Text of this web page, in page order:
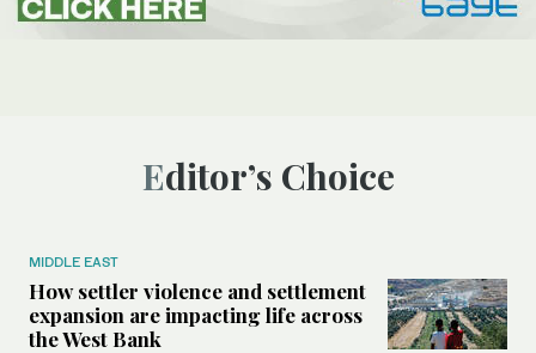
Editor’s Choice
MIDDLE EAST
How settler violence and settlement
expansion are impacting life across
the West Bank